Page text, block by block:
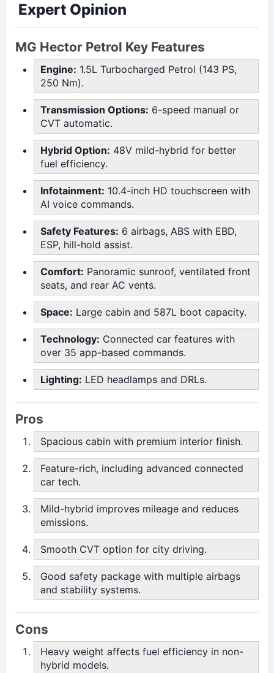
Expert Opinion
MG Hector Petrol Key Features
Engine: 1.5L Turbocharged Petrol (143 PS,
250 Nm).
Transmission Options: 6-speed manual or
CVT automatic.
Hybrid Option: 48V mild-hybrid for better
fuel efficiency.
Infotainment: 10.4-inch HD touchscreen with
AI voice commands.
Safety Features: 6 airbags, ABS with EBD,
ESP, hill-hold assist.
Comfort: Panoramic sunroof, ventilated front
seats, and rear AC vents.
Space: Large cabin and 587L boot capacity.
Technology: Connected car features with
over 35 app-based commands.
Lighting: LED headlamps and DRLs.
Pros
Spacious cabin with premium interior finish.
Feature-rich, including advanced connected
car tech.
Mild-hybrid improves mileage and reduces
emissions.
Smooth CVT option for city driving.
Good safety package with multiple airbags
and stability systems.
Cons
Heavy weight affects fuel efficiency in non-
hybrid models.